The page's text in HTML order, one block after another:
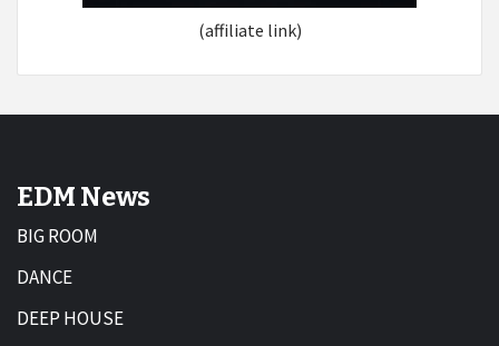
(affiliate link)
EDM News
BIG ROOM
DANCE
DEEP HOUSE